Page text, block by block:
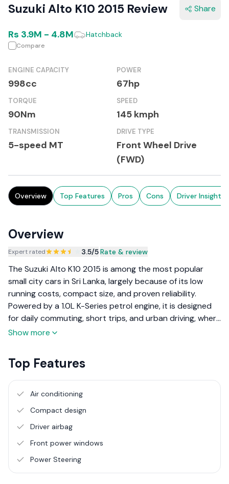
Suzuki Alto K10 2015 Review Share
Rs 3.9M - 4.8M Hatchback
Compare
ENGINE CAPACITY
998cc
POWER
67hp
TORQUE
90Nm
SPEED
145 kmph
TRANSMISSION
5-speed MT
DRIVE TYPE
Front Wheel Drive
(FWD)
Overview Top Features Pros Cons Driver Insights
Overview
Expert rated 3.5/5|Rate & review
The Suzuki Alto K10 2015 is among the most popular
small city cars in Sri Lanka, largely because of its low
running costs, compact size, and proven reliability.
Powered by a 1.0L K-Series petrol engine, it is designed
for daily commuting, short trips, and urban driving, where
ease of use and fuel efficiency matter more than
practical daily driver for office travel. Its light weight and
simple mechanical setup make it easy to maintain, while
its small footprint suits narrow roads and tight parking
Show more
Top Features
Air conditioning
Compact design
Driver airbag
Front power windows
Power Steering